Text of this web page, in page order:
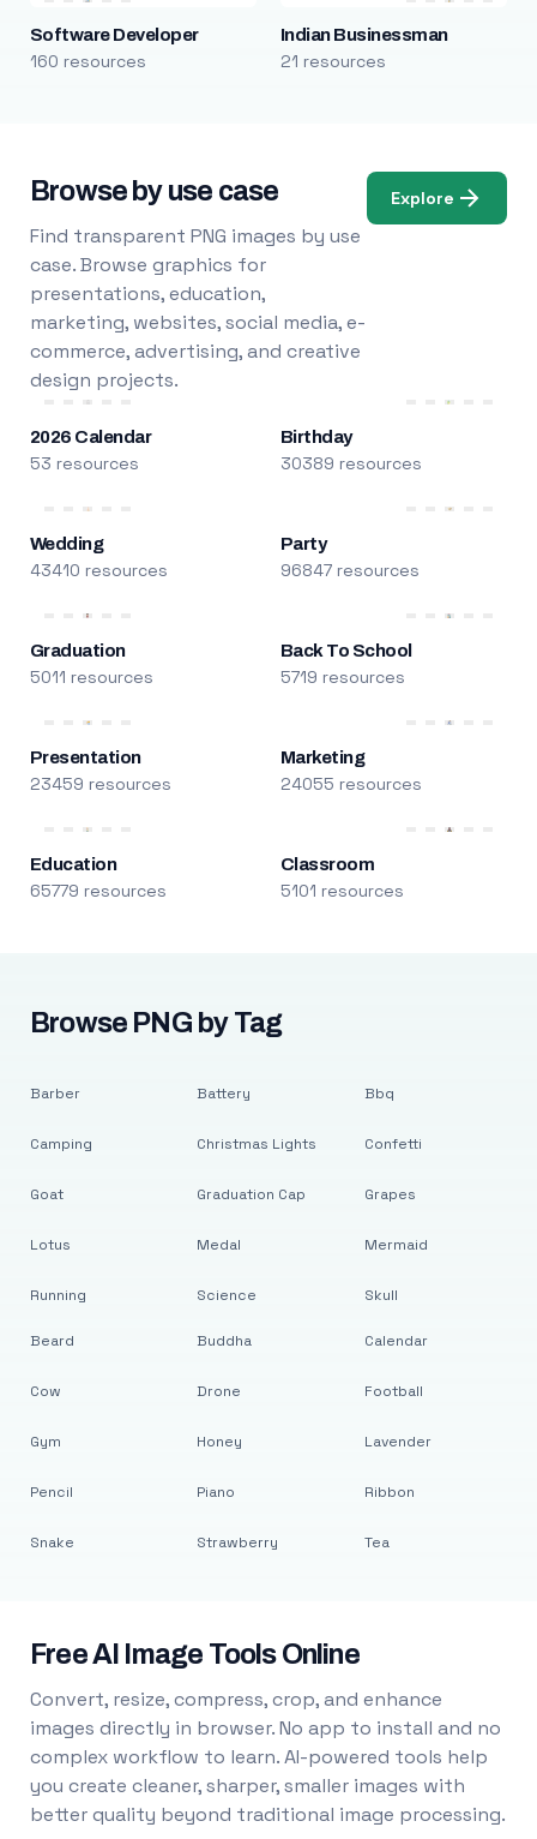
Software Developer
160 resources
Indian Businessman
21 resources
Browse by use case
Find transparent PNG images by use
case. Browse graphics for
presentations, education,
marketing, websites, social media, e-
commerce, advertising, and creative
design projects.
Explore
2026 Calendar
53 resources
Birthday
30389 resources
Wedding
43410 resources
Party
96847 resources
Graduation
5011 resources
Back To School
5719 resources
Presentation
23459 resources
Marketing
24055 resources
Education
65779 resources
Classroom
5101 resources
Browse PNG by Tag
Barber
Camping
Goat
Lotus
Running
Battery
Christmas Lights
Graduation Cap
Medal
Science
Bbq
Confetti
Grapes
Mermaid
Skull
Beard
Cow
Gym
Pencil
Snake
Buddha
Drone
Honey
Piano
Strawberry
Calendar
Football
Lavender
Ribbon
Tea
Free AI Image Tools Online
Convert, resize, compress, crop, and enhance
images directly in browser. No app to install and no
complex workflow to learn. AI-powered tools help
you create cleaner, sharper, smaller images with
better quality beyond traditional image processing.